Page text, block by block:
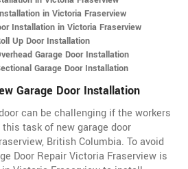
in Victoria Fraserview
Installation in Victoria Fraserview
Up Door Installation
Garage Door Installation
Garage Door Installation
Garage Door Installation
can be challenging if the workers
task of new garage door
British Columbia. To avoid
Door Repair Victoria Fraserview is